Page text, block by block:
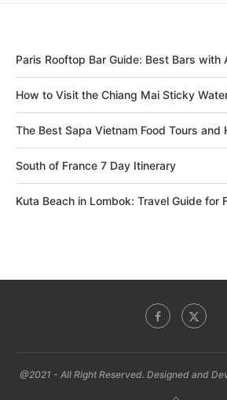
Paris Rooftop Bar Guide: Best Bars with
How to Visit the Chiang Mai Sticky
The Best Sapa Vietnam Food Tours and
South of France 7 Day Itinerary
Kuta Beach in Lombok: Travel Guide for
@2021 - All Right Reserved. Designed and